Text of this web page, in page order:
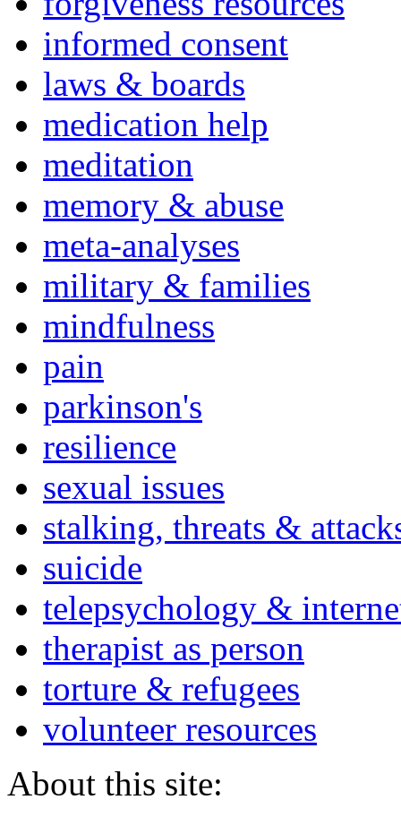
informed consent
laws & boards
medication help
meditation
memory & abuse
meta-analyses
military & families
mindfulness
pain
parkinson's
resilience
sexual issues
stalking, threats &
suicide
telepsychology &
therapist as person
torture & refugees
volunteer resources
About this site: